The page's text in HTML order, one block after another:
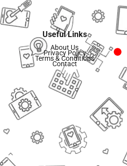
Useful Links
About Us
Privacy Policy
Terms & Conditions
Contact